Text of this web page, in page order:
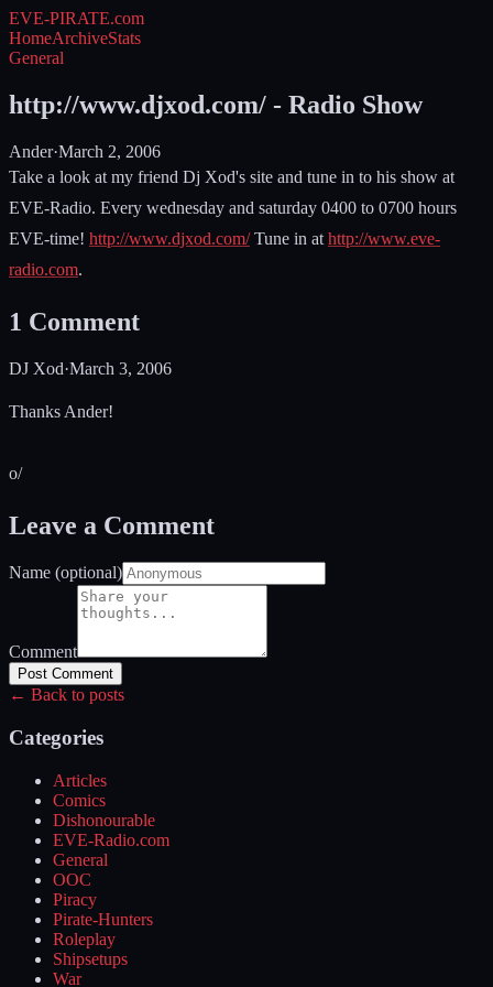
EVE-PIRATE.com
HomeArchiveStats
General
http://www.djxod.com/ - Radio Show
Ander·March 2, 2006
Take a look at my friend Dj Xod's site and tune in to his show at
EVE-Radio. Every wednesday and saturday 0400 to 0700 hours
EVE-time! http://www.djxod.com/Tune in at http://www.eve-
radio.com.
1 Comment
DJ Xod·March 3, 2006
Thanks Ander!
o/
Leave a Comment
Name (optional)
Comment
Post Comment
← Back to posts
Categories
Articles
Comics
Dishonourable
EVE-Radio.com
General
OOC
Piracy
Pirate-Hunters
Roleplay
Shipsetups
War